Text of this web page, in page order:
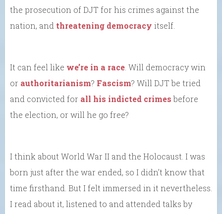
the prosecution of DJT for his crimes against the
nation, and threatening democracy itself.
It can feel like we’re in a race. Will democracy win
or authoritarianism? Fascism? Will DJT be tried
and convicted for all his indicted crimesbefore
the election, or will he go free?
I think about World War II and the Holocaust. I was
born just after the war ended, so I didn’t know that
time firsthand. But I felt immersed in it nevertheless.
I read about it, listened to and attended talks by